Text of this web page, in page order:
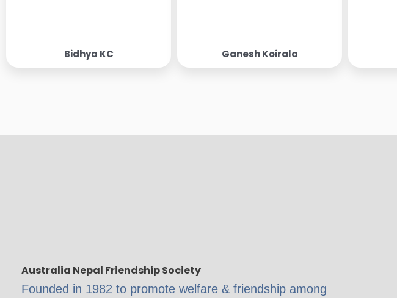
Bidhya KC Ganesh Koirala
Australia Nepal Friendship Society
Founded in 1982 to promote welfare & friendship among